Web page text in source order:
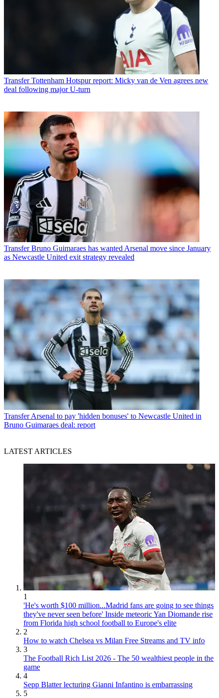
Transfer Tottenham Hotspur report: Micky van de Ven agrees new
deal following major U-turn
Transfer Bruno Guimaraes has wanted Arsenal move since January
as Newcastle United exit strategy revealed
Transfer Arsenal to pay 'hidden bonuses' to Newcastle United in
Bruno Guimaraes deal: report
LATEST ARTICLES
1
'He's worth $100 million...Madrid fans are going to see things
they've never seen before' Inside meteoric Yan Diomande rise
from Florida high school football to Europe's elite
2
How to watch Chelsea vs Milan Free Streams and TV info
3
The Football Rich List 2026 - The 50 wealthiest people in the
game
4
Sepp Blatter lecturing Gianni Infantino is embarrassing
5